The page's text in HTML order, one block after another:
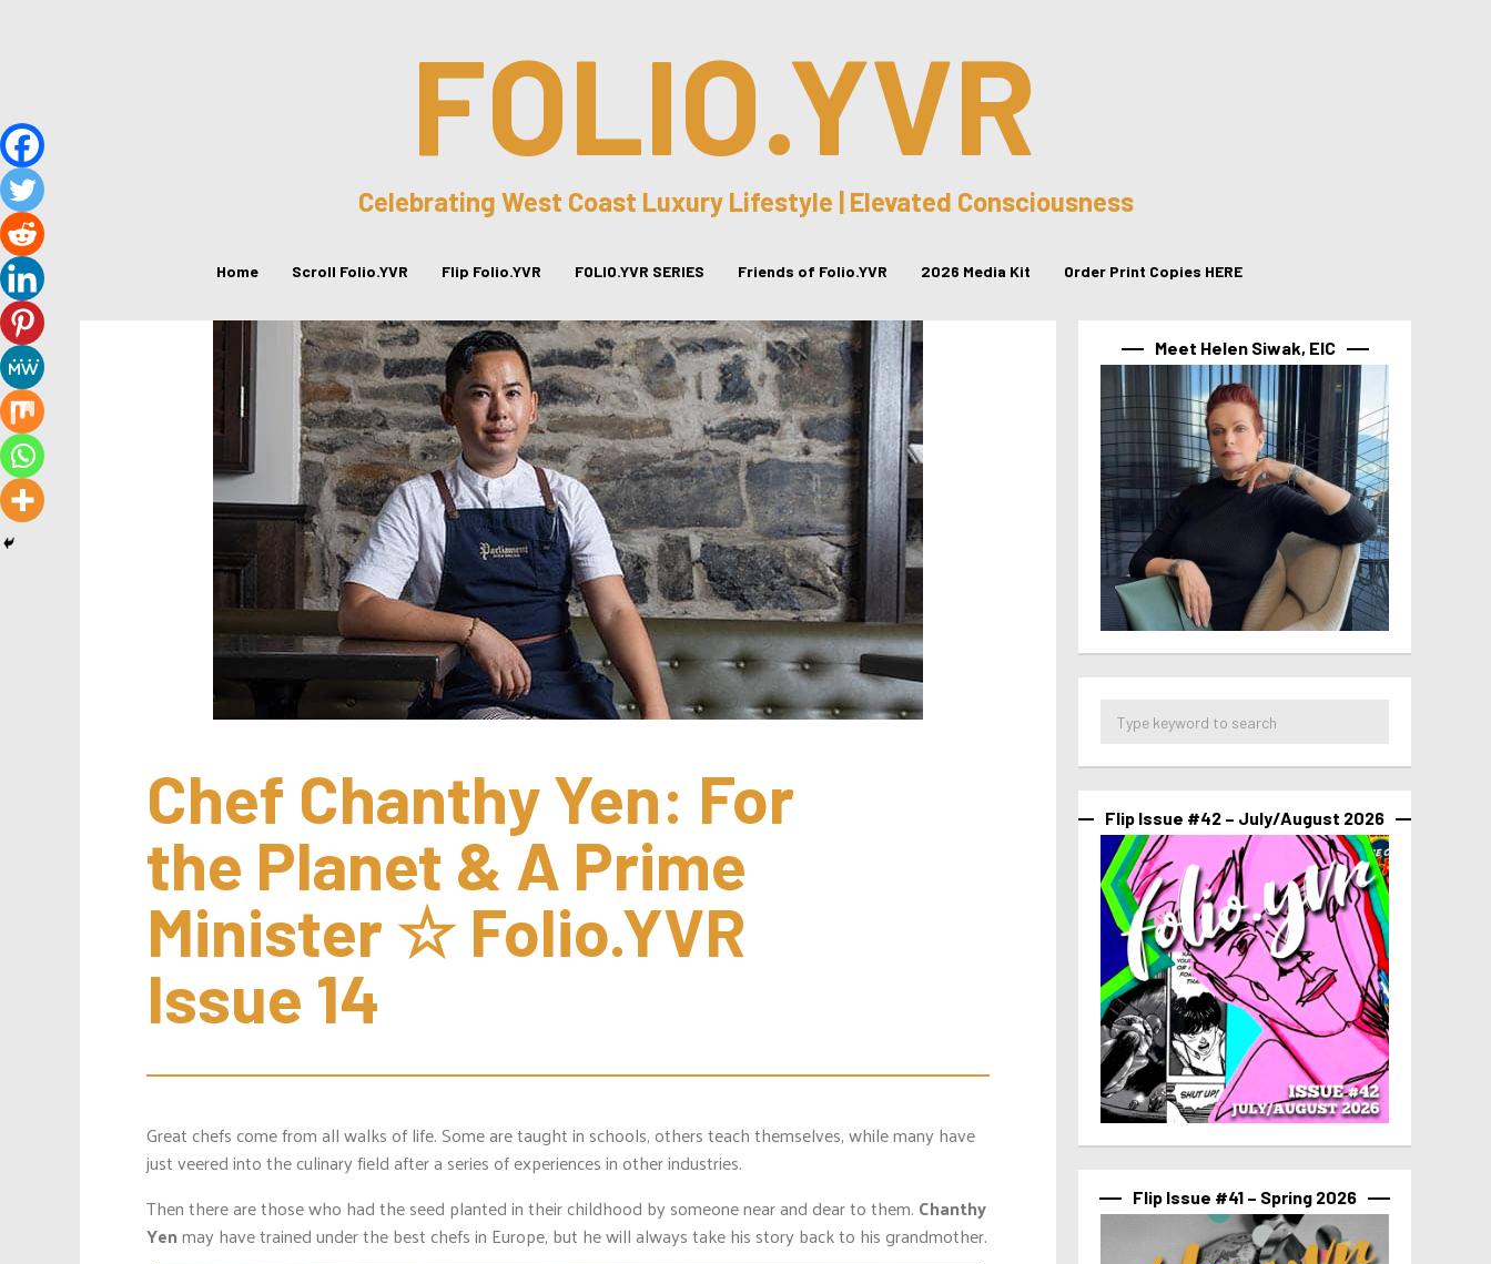
FOLIO.YVR
Celebrating West Coast Luxury Lifestyle | Elevated Consciousness
Home Scroll Folio.YVR Flip Folio.YVR FOLIO.YVR SERIES Friends of Folio.YVR 2026 Media Kit Order Print Copies HERE
Chef Chanthy Yen: For
the Planet & A Prime
Minister ☆ Folio.YVR
Issue 14
Great chefs come from all walks of life. Some are taught in schools, others teach themselves, while many have
just veered into the culinary field after a series of experiences in other industries.
Then there are those who had the seed planted in their childhood by someone near and dear to them. Chanthy
Yenmay have trained under the best chefs in Europe, but he will always take his story back to his grandmother.
Meet Helen Siwak, EIC
Flip Issue #42 – July/August 2026
Flip Issue #41 – Spring 2026